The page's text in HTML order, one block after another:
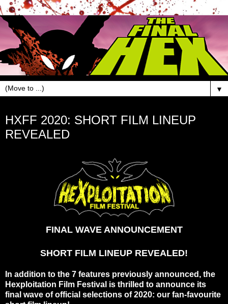
▼
HXFF 2020: SHORT FILM LINEUP
REVEALED
FINAL WAVE ANNOUNCEMENT
SHORT FILM LINEUP REVEALED!
In addition to the 7 features previously announced, the
Hexploitation Film Festival is thrilled to announce its
final wave of official selections of 2020: our fan-favourite